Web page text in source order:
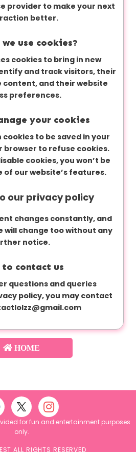
provider to make your next
better.
we use cookies?
cookies to bring in new
and track visitors, their
content, and their website
preferences.
your cookies
cookies to be saved in your
browser to refuse cookies.
cookies, you won’t be
of our website’s features.
our privacy policy
changes constantly, and
will change too without any
notice.
to contact us
questions and queries
policy, you may contact
HOME
for fun and entertainment purposes
only.
ALL RIGHTS RESERVED